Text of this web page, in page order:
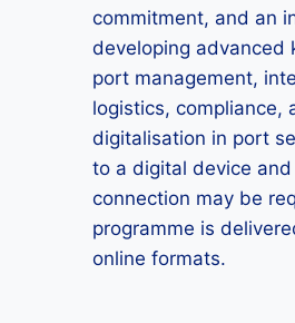
commitment, and an
developing advanced
port management,
logistics, compliance,
digitalisation in port
to a digital device
connection may be
programme is
online formats.